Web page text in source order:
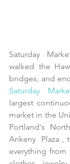
Saturday
walked the
bridges, and
Saturday
largest
market in the
Portland's
Ankeny  Plaza ,
everything from